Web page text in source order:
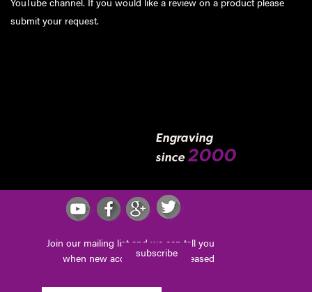
submit your request.
Engraving
since 2000
Join our mailing list and we can tell you
when new accessories are released
subscribe